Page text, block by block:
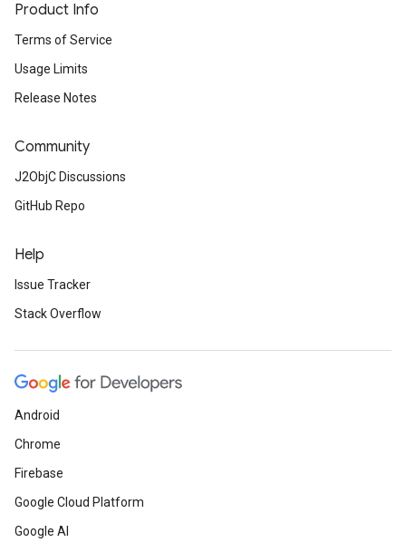
Product Info
Terms of Service
Usage Limits
Release Notes
Community
J2ObjC Discussions
GitHub Repo
Help
Issue Tracker
Stack Overflow
Android
Chrome
Firebase
Google Cloud Platform
Google AI